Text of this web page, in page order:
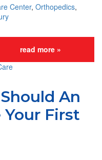
Center, Orthopedics,
read more »
An
Your First